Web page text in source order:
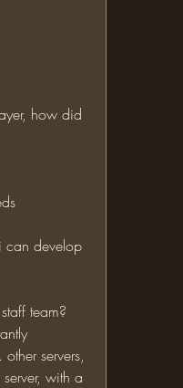
team?
servers,
with a